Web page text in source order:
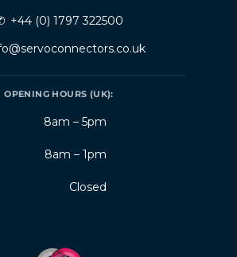
+44 (0) 1797 322500
OPENING HOURS (UK):
8am – 5pm
8am – 1pm
Closed